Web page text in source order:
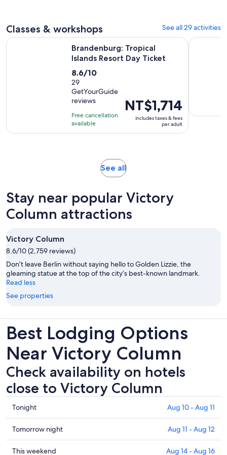
Classes & workshops See all 29 activities
Brandenburg: Tropical
Islands Resort Day Ticket
8.6
out
of
10
with
29
reviews
8.6/10
29
GetYourGuide
reviews
Free cancellation
available
Price
is
NT$1,714
per
NT$1,714
includes taxes & fees
per adult
Brandenburg: Tropical Islands Resort Day Ticket Opens in
Berlin:
See allOpens
tab
Stay near popular Victory
Column attractions
Victory Column
8.6/10 (2,759 reviews)
Don’t leave Berlin without saying hello to Golden Lizzie, the
gleaming statue at the top of the city’s best-known landmark.
Read less
See properties
Best Lodging Options
Near Victory Column
Check availability on hotels
close to Victory Column
Check
prices
close
to
Victory
Tonight Aug 10 - Aug 11
Check
prices
close
Tomorrow night Aug 11 - Aug 12
Check
This weekend Aug 14 - Aug 16